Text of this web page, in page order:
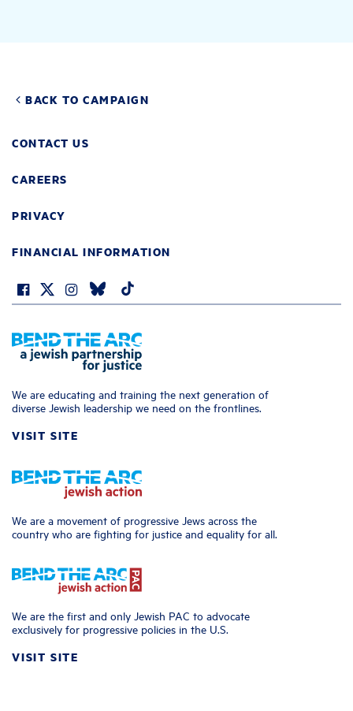
BACK TO CAMPAIGN
CONTACT US
CAREERS
PRIVACY
FINANCIAL INFORMATION
We are educating and training the next generation of
diverse Jewish leadership we need on the frontlines.
VISIT SITE
We are a movement of progressive Jews across the
country who are fighting for justice and equality for all.
We are the first and only Jewish PAC to advocate
exclusively for progressive policies in the U.S.
VISIT SITE